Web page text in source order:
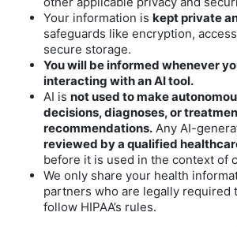
Your information is kept private
safeguards like encryption,
secure storage.
You will be informed whenever
interacting with an AI tool.
AI is not used to make
decisions, diagnoses, or
recommendations. Any AI-
reviewed by a qualified
before it is used in the context of
We only share your health
partners who are legally required
follow HIPAA’s rules.